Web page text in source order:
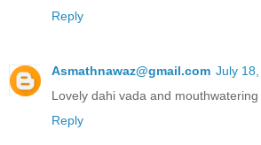
Reply
Asmathnawaz@gmail.com July
Lovely dahi vada and mouthwatering
Reply